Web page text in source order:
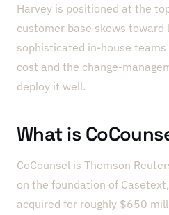
Harvey is positioned at the
customer base skews toward
sophisticated in-house
cost and the change-
deploy it well.
What is
CoCounsel is Thomson
on the foundation of
acquired for roughly $650